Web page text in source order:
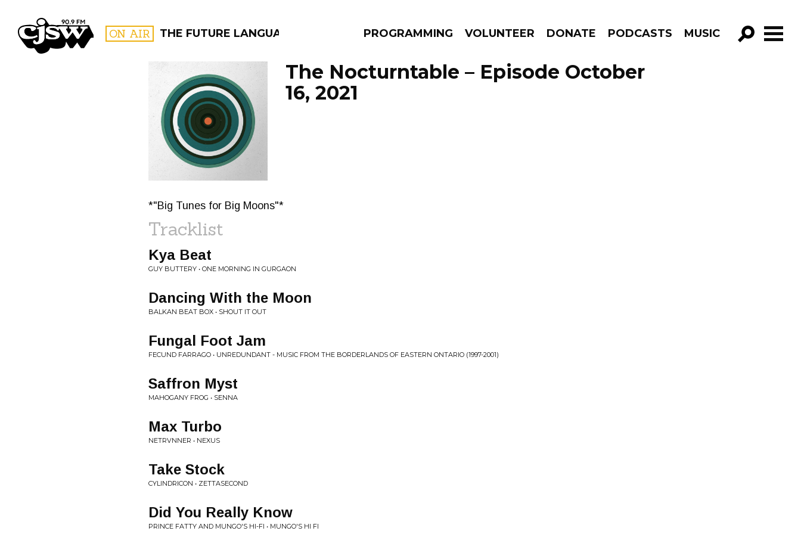
CJSW ON AIR THE FUTURE LANGUAGE PROGRAMMING VOLUNTEER DONATE PODCASTS MUSIC
GO!
FILTER BY:
PROGRAMS
The Nocturntable – Episode October
16, 2021
*"Big Tunes for Big Moons"*
Tracklist
Kya Beat
GUY BUTTERY • ONE MORNING IN GURGAON
Dancing With the Moon
BALKAN BEAT BOX • SHOUT IT OUT
Fungal Foot Jam
FECUND FARRAGO • UNREDUNDANT - MUSIC FROM THE BORDERLANDS OF EASTERN ONTARIO (1997​-​2001)
Saffron Myst
MAHOGANY FROG • SENNA
Max Turbo
NETRVNNER • NEXUS
Take Stock
CYLINDRICON • ZETTASECOND
Did You Really Know
PRINCE FATTY AND MUNGO'S HI-FI • MUNGO'S HI FI